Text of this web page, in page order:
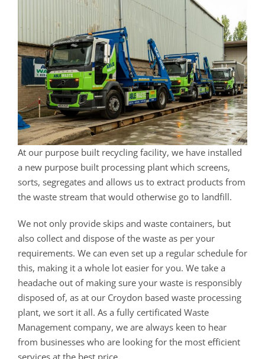
At our purpose built recycling facility, we have installed
a new purpose built processing plant which screens,
sorts, segregates and allows us to extract products from
the waste stream that would otherwise go to landfill.
We not only provide skips and waste containers, but
also collect and dispose of the waste as per your
requirements. We can even set up a regular schedule for
this, making it a whole lot easier for you. We take a
headache out of making sure your waste is responsibly
disposed of, as at our Croydon based waste processing
plant, we sort it all. As a fully certificated Waste
Management company, we are always keen to hear
from businesses who are looking for the most efficient
services at the best price.